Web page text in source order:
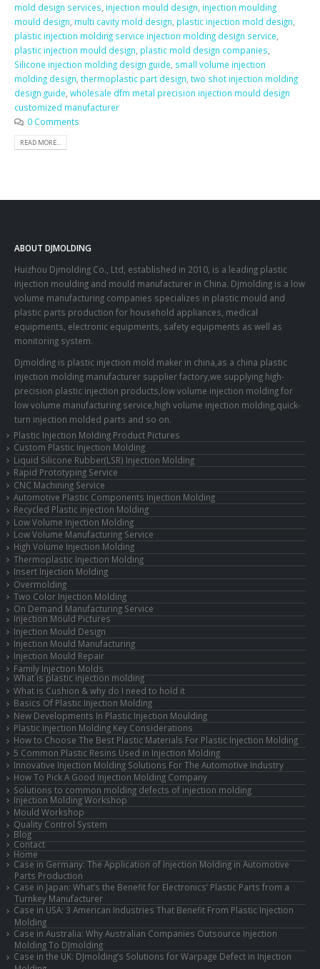
mold design services injection mould design injection moulding
mould design multi cavity mold design plastic injection mold design
plastic injection molding service injection molding design service
plastic injection mould design plastic mold design companies
Silicone injection molding design guide small volume injection
molding design thermoplastic part design two shot injection molding
design guide wholesale dfm metal precision injection mould design
customized manufacturer
0 Comments
READ MORE...
ABOUT DJMOLDING
Huizhou Djmolding Co., Ltd , established in 2010, is a leading plastic
injection moulding and mould manufacturer in China. Djmolding is a low
volume manufacturing companies specializes in plastic mould and
plastic parts production for household appliances, medical
equipments, electronic equipments, safety equipments as well as
monitoring system.
Djmolding is plastic injection mold maker in china,as a china plastic
injection molding manufacturer supplier factory,we supplying high-
precision plastic injection products,low volume injection molding for
low volume manufacturing service,high volume injection molding,quick-
turn injection molded parts and so on.
Plastic Injection Molding Product Pictures
Custom Plastic Injection Molding
Liquid Silicone Rubber(LSR) Injection Molding
Rapid Prototyping Service
CNC Machining Service
Automotive Plastic Components Injection Molding
Recycled Plastic injection Molding
Low Volume Injection Molding
Low Volume Manufacturing Service
High Volume Injection Molding
Thermoplastic Injection Molding
Insert Injection Molding
Overmolding
Two Color Injection Molding
On Demand Manufacturing Service
Injection Mould Pictures
Injection Mould Design
Injection Mould Manufacturing
Injection Mould Repair
Family Injection Molds
What is plastic injection molding
What is Cushion & why do I need to hold it
Basics Of Plastic Injection Molding
New Developments In Plastic Injection Moulding
Plastic Injection Molding Key Considerations
How to Choose The Best Plastic Materials For Plastic Injection Molding
5 Common Plastic Resins Used in Injection Molding
Innovative Injection Molding Solutions For The Automotive Industry
How To Pick A Good Injection Molding Company
Solutions to common molding defects of injection molding
Injection Molding Workshop
Mould Workshop
Quality Control System
Blog
Contact
Home
Case in Germany: The Application of Injection Molding in Automotive
Parts Production
Case in Japan: What’s the Benefit for Electronics’ Plastic Parts from a
Turnkey Manufacturer
Case in USA: 3 American Industries That Benefit From Plastic Injection
Molding
Case in Australia: Why Australian Companies Outsource Injection
Molding To DJmolding
Case in the UK: DJmolding’s Solutions for Warpage Defect in Injection